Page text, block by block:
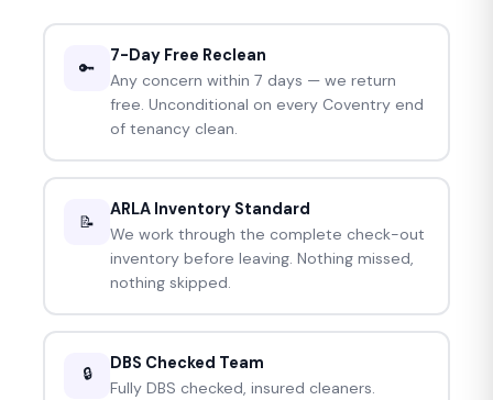
🔑
7-Day Free Reclean
Any concern within 7 days — we return
free. Unconditional on every Coventry end
of tenancy clean.
📝
ARLA Inventory Standard
We work through the complete check-out
inventory before leaving. Nothing missed,
nothing skipped.
🔒
DBS Checked Team
Fully DBS checked, insured cleaners.